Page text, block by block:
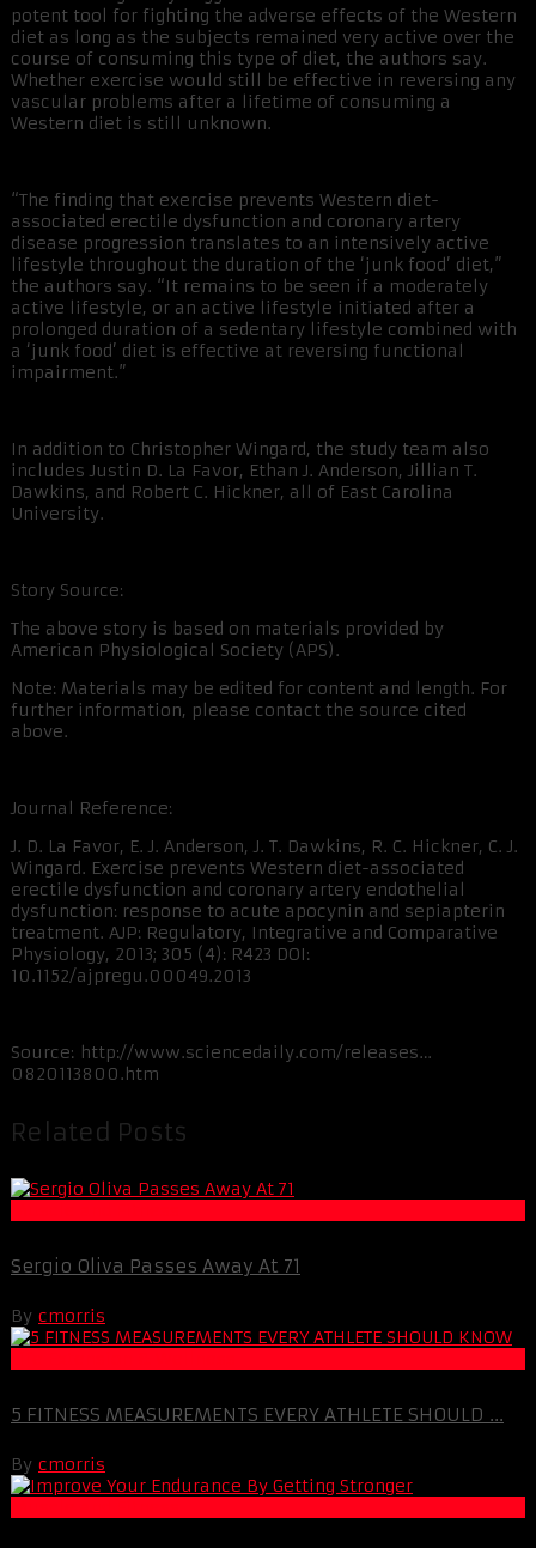
potent tool for fighting the adverse effects of the Western
diet as long as the subjects remained very active over the
course of consuming this type of diet, the authors say.
Whether exercise would still be effective in reversing any
vascular problems after a lifetime of consuming a
Western diet is still unknown.
“The finding that exercise prevents Western diet-
associated erectile dysfunction and coronary artery
disease progression translates to an intensively active
lifestyle throughout the duration of the ‘junk food’ diet,”
the authors say. “It remains to be seen if a moderately
active lifestyle, or an active lifestyle initiated after a
prolonged duration of a sedentary lifestyle combined with
a ‘junk food’ diet is effective at reversing functional
impairment.”
In addition to Christopher Wingard, the study team also
includes Justin D. La Favor, Ethan J. Anderson, Jillian T.
Dawkins, and Robert C. Hickner, all of East Carolina
University.
Story Source:
The above story is based on materials provided by
American Physiological Society (APS).
Note: Materials may be edited for content and length. For
further information, please contact the source cited
above.
Journal Reference:
J. D. La Favor, E. J. Anderson, J. T. Dawkins, R. C. Hickner, C. J.
Wingard. Exercise prevents Western diet-associated
erectile dysfunction and coronary artery endothelial
dysfunction: response to acute apocynin and sepiapterin
treatment. AJP: Regulatory, Integrative and Comparative
Physiology, 2013; 305 (4): R423 DOI:
10.1152/ajpregu.00049.2013
Source: http://www.sciencedaily.com/releases…
0820113800.htm
Related Posts
Sergio Oliva Passes Away At 71
By cmorris
5 FITNESS MEASUREMENTS EVERY ATHLETE SHOULD ...
By cmorris